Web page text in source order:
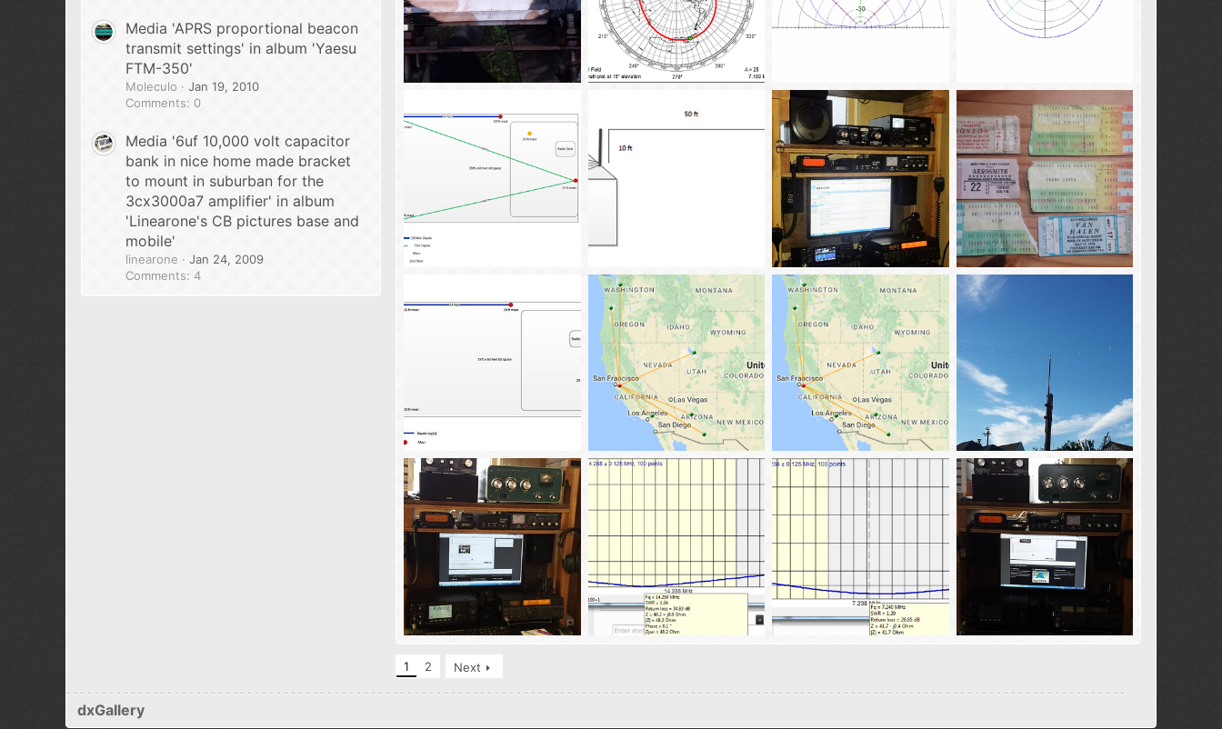
Media 'APRS proportional beacon
transmit settings' in album 'Yaesu
FTM-350'
Moleculo
Jan 19, 2010
Comments: 0
Media '6uf 10,000 volt capacitor
bank in nice home made bracket
to mount in suburban for the
3cx3000a7 amplifier' in album
'Linearone's CB pictures base and
mobile'
linearone
Jan 24, 2009
Comments: 4
0
0
KB4QAA_Model-Dipole 25ft Droop Vee Elev Trace
tba02
Jan 3, 2017
0
0
KB4QAA_Model-Dipole 25ft Droop Vee Az Trace
tba02
Jan 3, 2017
0
0
0
0
Inverted_L
tba02
Dec 15, 2016
0
0
Ham_Sammie_20161210
tba02
Dec 12, 2016
0
0
concert_stubs
tba02
0
Antenna_Lot_10-7-2016
tba02
Oct 15, 2016
RBN_Spots_40m_100w-10-12-2016
0
0
RBN_Spots-10-12-2016
Oct 13, 2016
0
0
40-20_dipole
tba02
Apr 22, 2016
tba02
0
1
1 2 Next
dxGallery